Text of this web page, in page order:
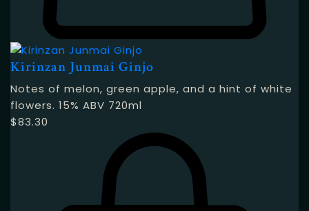
Kirinzan Junmai Ginjo
Notes of melon, green apple, and a hint of white
flowers. 15% ABV 720ml
$83.30